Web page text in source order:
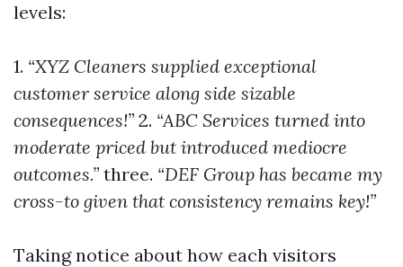
levels:
1. “XYZ Cleaners supplied exceptional
customer service along side sizable
consequences!” 2. “ABC Services turned into
moderate priced but introduced mediocre
outcomes.” three. “DEF Group has became my
cross-to given that consistency remains key!”
Taking notice about how each visitors